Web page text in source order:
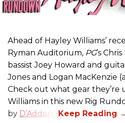
Ahead of Hayley Williams’
Ryman Auditorium, PG’s
bassist Joey Howard and
Jones and Logan MacKenzie
Check out what gear they’re
Williams in this new Rig
by D’Addario